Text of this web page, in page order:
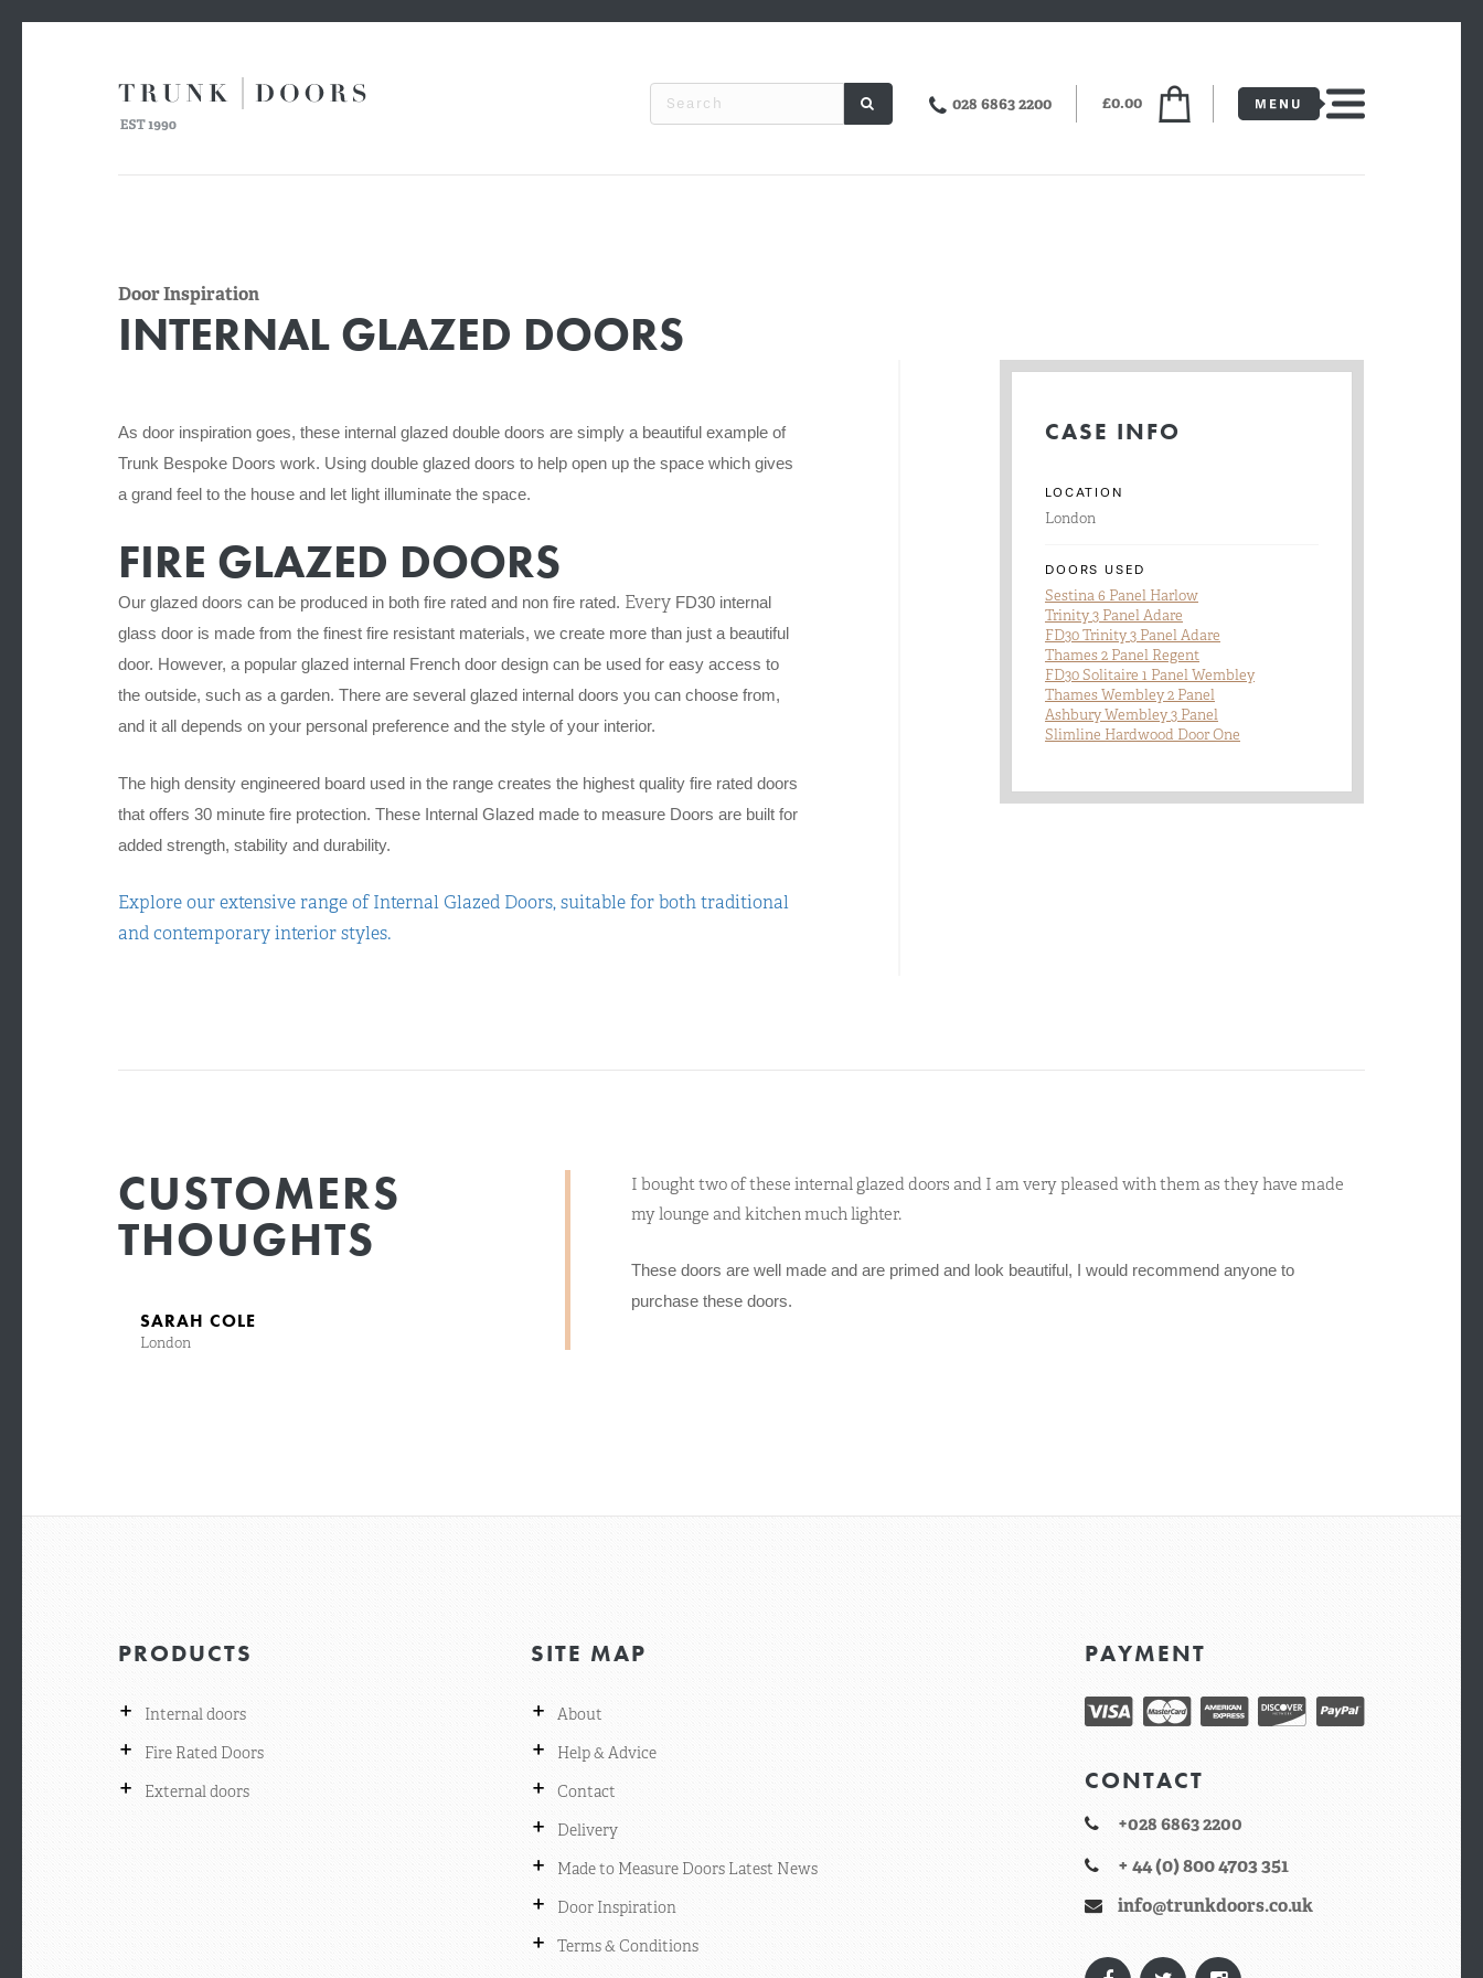
028 6863 2200 £0.00
Door Inspiration
INTERNAL GLAZED DOORS
As door inspiration goes, these internal glazed double doors are simply a beautiful example of
Trunk Bespoke Doors work. Using double glazed doors to help open up the space which gives
a grand feel to the house and let light illuminate the space.
FIRE GLAZED DOORS
Our glazed doors can be produced in both fire rated and non fire rated. Every FD30 internal
glass door is made from the finest fire resistant materials, we create more than just a beautiful
door. However, a popular glazed internal French door design can be used for easy access to
the outside, such as a garden. There are several glazed internal doors you can choose from,
and it all depends on your personal preference and the style of your interior.
The high density engineered board used in the range creates the highest quality fire rated doors
that offers 30 minute fire protection. These Internal Glazed made to measure Doors are built for
added strength, stability and durability.
Explore our extensive range of Internal Glazed Doors, suitable for both traditional
and contemporary interior styles.
CASE INFO
LOCATION
London
DOORS USED
Sestina 6 Panel Harlow
Trinity 3 Panel Adare
FD30 Trinity 3 Panel Adare
Thames 2 Panel Regent
FD30 Solitaire 1 Panel Wembley
Thames Wembley 2 Panel
Ashbury Wembley 3 Panel
Slimline Hardwood Door One
CUSTOMERS
THOUGHTS
SARAH COLE
London
I bought two of these internal glazed doors and I am very pleased with them as they have made
my lounge and kitchen much lighter.
These doors are well made and are primed and look beautiful, I would recommend anyone to
purchase these doors.
PRODUCTS
+ Internal doors
+ Fire Rated Doors
+ External doors
SITE MAP
+ About
+ Help & Advice
+ Contact
+ Delivery
+ Made to Measure Doors Latest News
+ Door Inspiration
+ Terms & Conditions
PAYMENT
CONTACT
+028 6863 2200
+ 44 (0) 800 4703 351
info@trunkdoors.co.uk